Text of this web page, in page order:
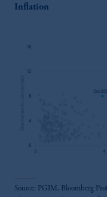
Inflation
Source: PGIM, Bloomberg